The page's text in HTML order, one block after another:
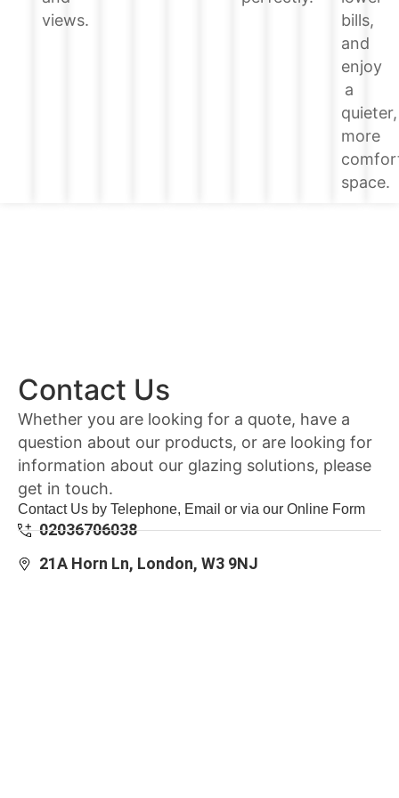
views.
bills,
and
enjoy
a
quieter,
more
space.
Contact Us
Whether you are looking for a quote, have a
question about our products, or are looking for
information about our glazing solutions, please
get in touch.
Contact Us by Telephone, Email or via our Online Form
02036706038
21A Horn Ln, London, W3 9NJ